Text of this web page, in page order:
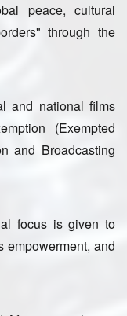
peace, cultural
through the
and national films
(Exempted
and Broadcasting
focus is given to
empowerment, and